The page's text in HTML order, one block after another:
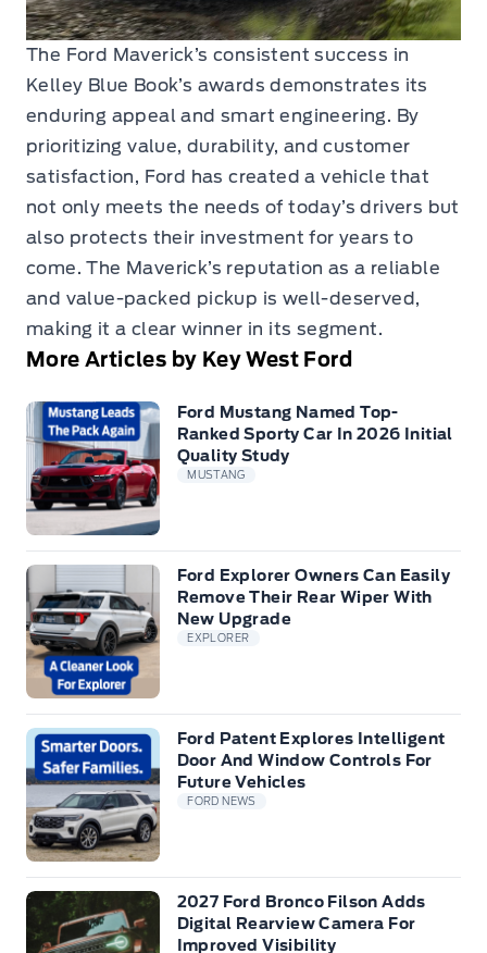
The Ford Maverick’s consistent success in
Kelley Blue Book’s awards demonstrates its
enduring appeal and smart engineering. By
prioritizing value, durability, and customer
satisfaction, Ford has created a vehicle that
not only meets the needs of today’s drivers but
also protects their investment for years to
come. The Maverick’s reputation as a reliable
and value-packed pickup is well-deserved,
making it a clear winner in its segment.
More Articles by Key West Ford
Ford Mustang Named Top-
Ranked Sporty Car In 2026 Initial
Quality Study
MUSTANG
Ford Explorer Owners Can Easily
Remove Their Rear Wiper With
New Upgrade
EXPLORER
Ford Patent Explores Intelligent
Door And Window Controls For
Future Vehicles
FORD NEWS
2027 Ford Bronco Filson Adds
Digital Rearview Camera For
Improved Visibility